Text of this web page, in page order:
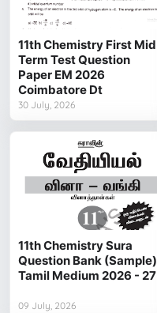
11th Chemistry First Mid
Term Test Question
Paper EM 2026
Coimbatore Dt
30 July, 2026
11th Chemistry Sura
Question Bank (Sample)
Tamil Medium 2026 - 27
09 July, 2026